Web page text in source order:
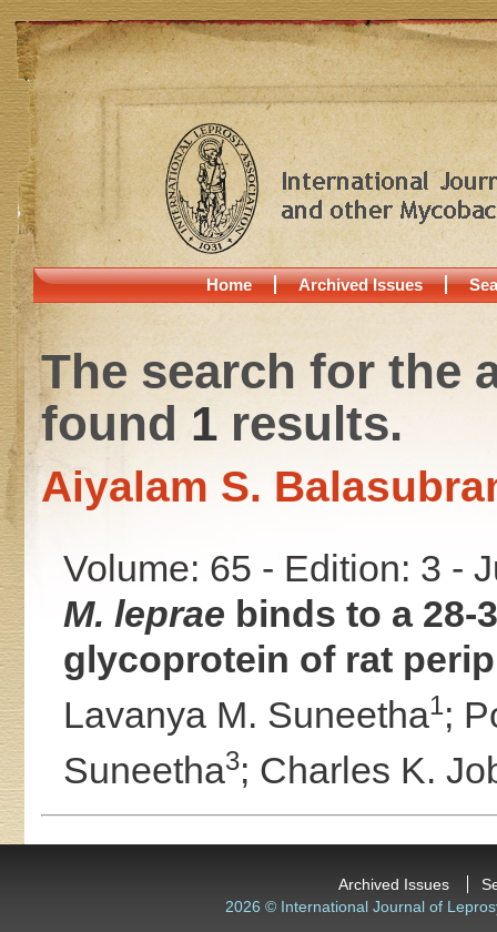
Home Archived Issues
The search for the
found 1results.
Aiyalam S.
Volume: 65 - Edition: 3 -
M. leprae binds to a 28-
glycoprotein of rat
Lavanya M. Suneetha1;
Suneetha3; Charles K.
Archived Issues
2026 © International Journal of